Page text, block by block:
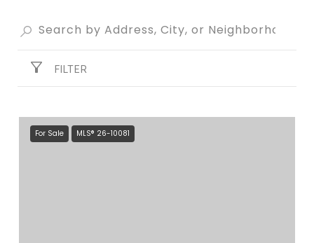
FILTER
For Sale MLS® 26-10081